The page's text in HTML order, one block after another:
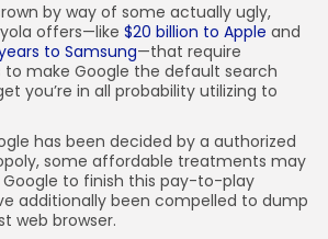
by way of some actually ugly,
offers—like $20 billion to Apple and
to Samsung—that require
make Google the default search
you’re in all probability utilizing to
has been decided by a authorized
some affordable treatments may
to finish this pay-to-play
additionally been compelled to dump
web browser.